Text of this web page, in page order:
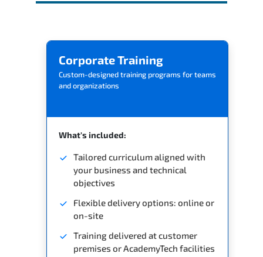
Corporate Training
Custom-designed training programs for teams
and organizations
What's included:
Tailored curriculum aligned with
your business and technical
objectives
Flexible delivery options: online or
on-site
Training delivered at customer
premises or AcademyTech facilities